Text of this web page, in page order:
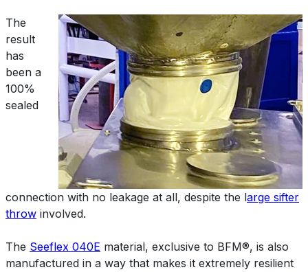
The
result
has
been a
100%
sealed
connection with no leakage at all, despite the large sifter
throw involved.
The Seeflex 040E material, exclusive to BFM®, is also
manufactured in a way that makes it extremely resilient